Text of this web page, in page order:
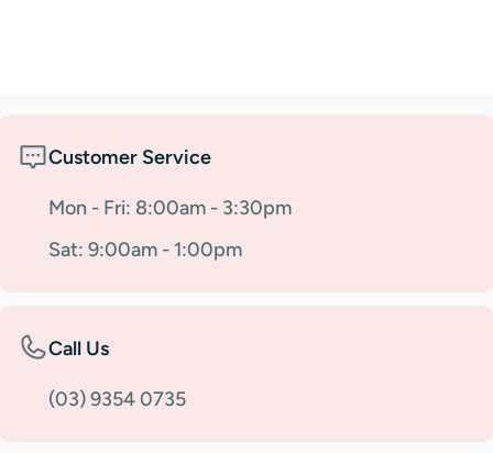
Customer Service
Mon - Fri: 8:00am - 3:30pm
Sat: 9:00am - 1:00pm
Call Us
(03) 9354 0735